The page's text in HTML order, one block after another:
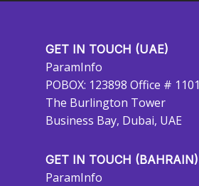
GET IN TOUCH (UAE)
ParamInfo
POBOX: 123898 Office # 1101
The Burlington Tower
Business Bay, Dubai, UAE
GET IN TOUCH (BAHRAIN)
ParamInfo